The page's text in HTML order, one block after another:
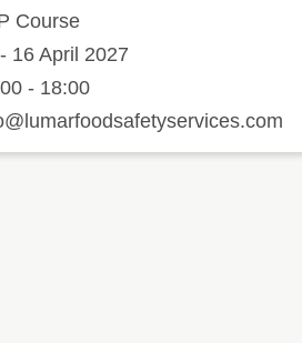
Course
16 April 2027
- 18:00